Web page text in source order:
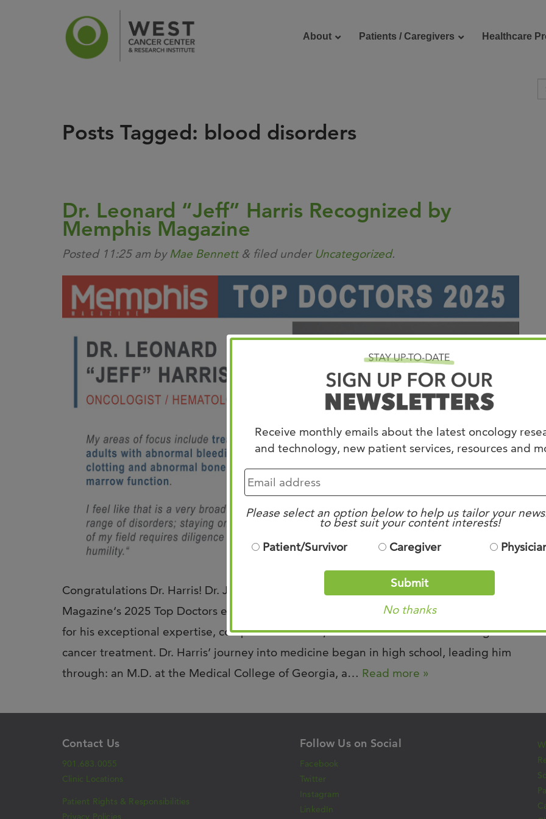
Receive monthly emails about the latest oncology
and technology, new patient services, resources and
Please select an option below to help us tailor your
to best suit your content interests!
Patient/Survivor
Caregiver
Submit
No thanks
About Patients / Caregivers Healthcare
News Careers
Posts Tagged: blood disorders
Dr. Leonard “Jeff” Harris Recognized by
Memphis Magazine
Posted 11:25 am by Mae Bennett & filed under Uncategorized.
Congratulations Dr. Harris! Dr. Jeff Harris was recently featured in Memphis
Magazine‘s 2025 Top Doctors edition, recognized by Castle Connolly‘s research group
for his exceptional expertise, compassionate care, and commitment to advancing
cancer treatment. Dr. Harris’ journey into medicine began in high school, leading him
through: an M.D. at the Medical College of Georgia, a… Read more »
Contact Us
901.683.0055
Clinic Locations
Patient Rights & Responsibilities
Privacy Policies
Follow Us on Social
Facebook
Twitter
Instagram
LinkedIn